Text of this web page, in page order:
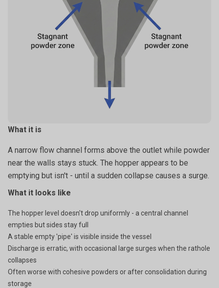
Two main causes:
Cohesive arch (fine, sticky, moist, electrostatic powders): particles
"bond" enough to hold a bridge.
Mechanical interlocking arch (granules, irregular particles):
What it is
A narrow flow channel forms above the outlet while powder
near the walls stays stuck. The hopper appears to be
emptying but isn't - until a sudden collapse causes a surge.
What it looks like
The hopper level doesn't drop uniformly - a central channel
empties but sides stay full
A stable empty 'pipe' is visible inside the vessel
Discharge is erratic, with occasional large surges when the rathole
collapses
Often worse with cohesive powders or after consolidation during
storage